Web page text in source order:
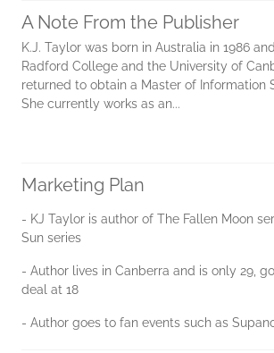
A Note From the Publisher
K.J. Taylor was born in Australia in 1986
Radford College and the University of
returned to obtain a Master of Information
She currently works as an...
Marketing Plan
- KJ Taylor is author of The Fallen Moon
Sun series
- Author lives in Canberra and is only 29,
deal at 18
- Author goes to fan events such as